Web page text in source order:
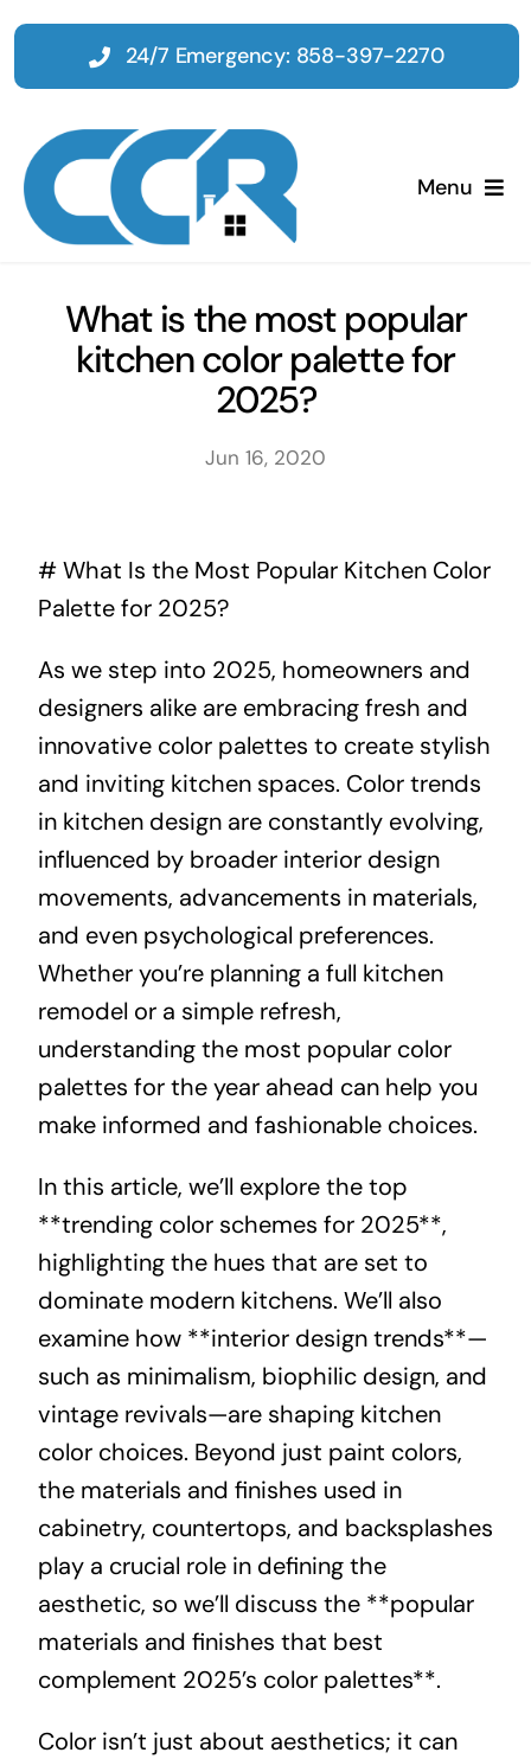
Skip
content
Menu
Emergency
Restoration
About
Projects
Contact
24/7 Emergency: 858-397-2270
What is the most popular
kitchen color palette for
2025?
Jun 16, 2020
# What Is the Most Popular Kitchen Color
Palette for 2025?
As we step into 2025, homeowners and
designers alike are embracing fresh and
innovative color palettes to create stylish
and inviting kitchen spaces. Color trends
in kitchen design are constantly evolving,
influenced by broader interior design
movements, advancements in materials,
and even psychological preferences.
Whether you’re planning a full kitchen
remodel or a simple refresh,
understanding the most popular color
palettes for the year ahead can help you
make informed and fashionable choices.
In this article, we’ll explore the top
**trending color schemes for 2025**,
highlighting the hues that are set to
dominate modern kitchens. We’ll also
examine how **interior design trends**—
such as minimalism, biophilic design, and
vintage revivals—are shaping kitchen
color choices. Beyond just paint colors,
the materials and finishes used in
cabinetry, countertops, and backsplashes
play a crucial role in defining the
aesthetic, so we’ll discuss the **popular
materials and finishes that best
complement 2025’s color palettes**.
Color isn’t just about aesthetics; it can